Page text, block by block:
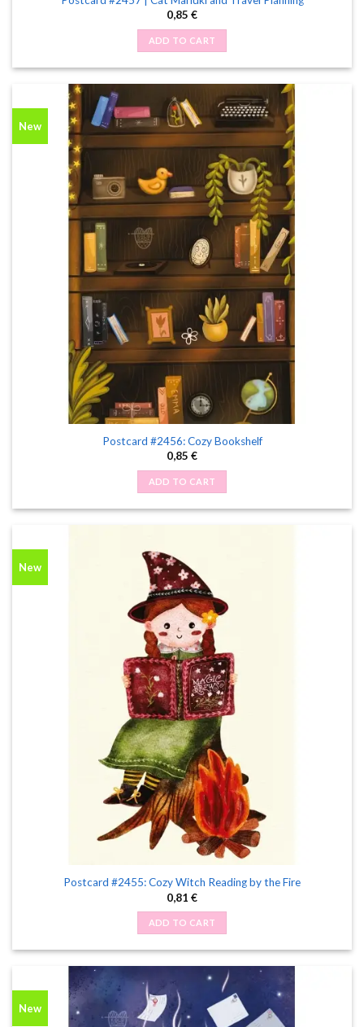
0,85 €
ADD TO CART
New
Postcard #2456: Cozy Bookshelf
0,85 €
ADD TO CART
New
Postcard #2455: Cozy Witch Reading by the Fire
0,81 €
ADD TO CART
New